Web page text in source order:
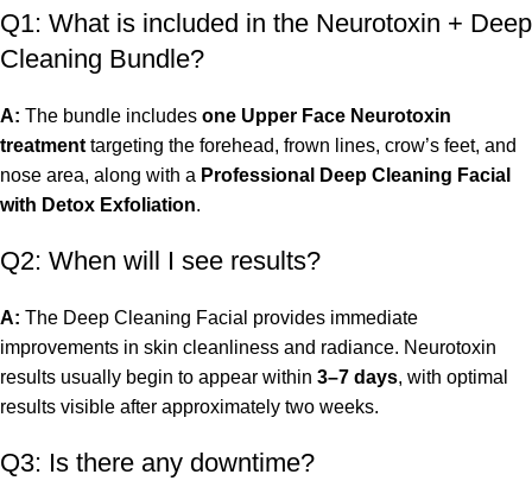
Q1: What is included in the Neurotoxin + Deep
Cleaning Bundle?
A: The bundle includes one Upper Face Neurotoxin
treatmenttargeting the forehead, frown lines, crow’s feet, and
nose area, along with a Professional Deep Cleaning Facial
with Detox Exfoliation.
Q2: When will I see results?
A: The Deep Cleaning Facial provides immediate
improvements in skin cleanliness and radiance. Neurotoxin
results usually begin to appear within 3–7 days, with optimal
results visible after approximately two weeks.
Q3: Is there any downtime?